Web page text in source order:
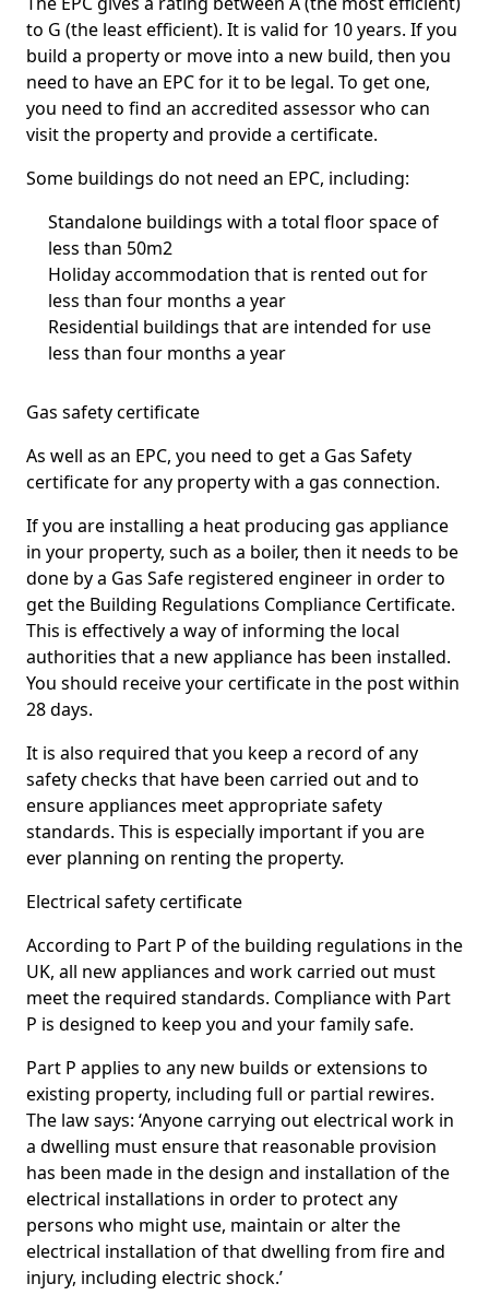
to G (the least efficient). It is valid for 10 years. If you
build a property or move into a new build, then you
need to have an EPC for it to be legal. To get one,
you need to find an accredited assessor who can
visit the property and provide a certificate.
Some buildings do not need an EPC, including:
Standalone buildings with a total floor space of
less than 50m2
Holiday accommodation that is rented out for
less than four months a year
Residential buildings that are intended for use
less than four months a year
Gas safety certificate
As well as an EPC, you need to get a Gas Safety
certificate for any property with a gas connection.
If you are installing a heat producing gas appliance
in your property, such as a boiler, then it needs to be
done by a Gas Safe registered engineer in order to
get the Building Regulations Compliance Certificate.
This is effectively a way of informing the local
authorities that a new appliance has been installed.
You should receive your certificate in the post within
28 days.
It is also required that you keep a record of any
safety checks that have been carried out and to
ensure appliances meet appropriate safety
standards. This is especially important if you are
ever planning on renting the property.
Electrical safety certificate
According to Part P of the building regulations in the
UK, all new appliances and work carried out must
meet the required standards. Compliance with Part
P is designed to keep you and your family safe.
Part P applies to any new builds or extensions to
existing property, including full or partial rewires.
The law says: ‘Anyone carrying out electrical work in
a dwelling must ensure that reasonable provision
has been made in the design and installation of the
electrical installations in order to protect any
persons who might use, maintain or alter the
electrical installation of that dwelling from fire and
injury, including electric shock.’